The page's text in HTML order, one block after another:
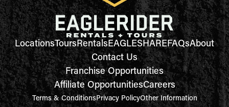
LocationsToursRentalsEAGLESHAREFAQsAbout
Contact Us
Franchise Opportunities
Affiliate OpportunitiesCareers
Terms & ConditionsPrivacy PolicyOther Information